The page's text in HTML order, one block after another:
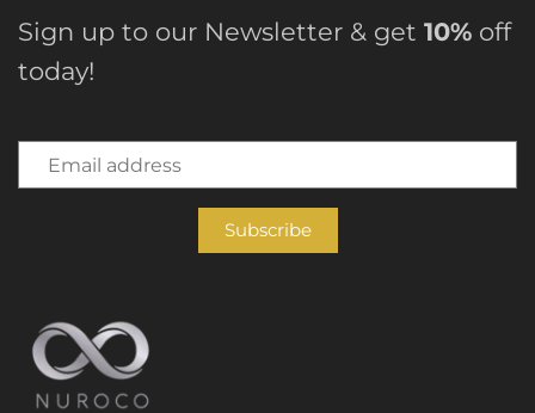
Sign up to our Newsletter & get 10% off
today!